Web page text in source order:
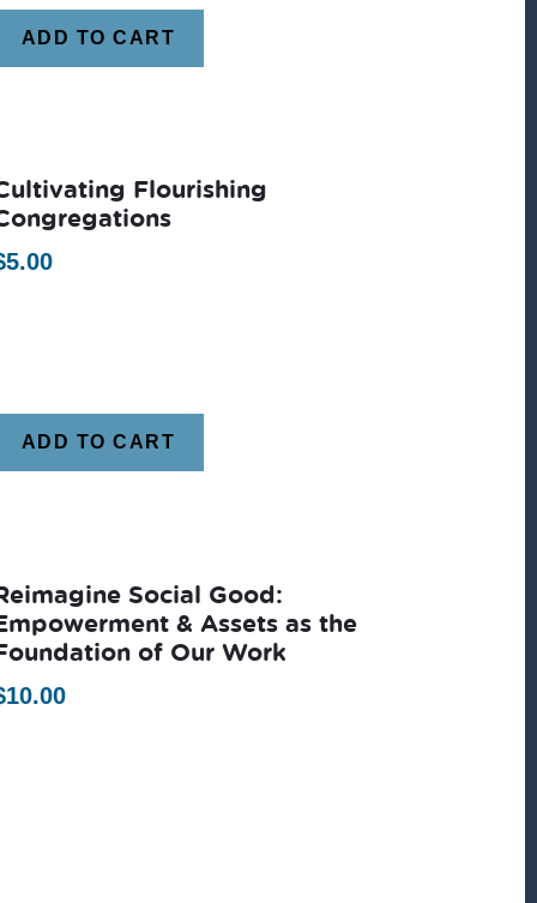
ADD TO CART
Flourishing
5.00
ADD TO CART
Social Good:
& Assets as the
of Our Work
10.00